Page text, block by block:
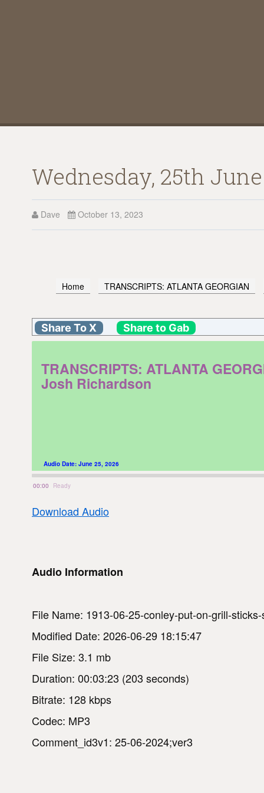
Wednesday, 25th
Dave October 13, 2023
Home TRANSCRIPTS: ATLANTA GEORGIAN
Share To X Share to Gab
TRANSCRIPTS: ATLANTA
Josh Richardson
00:00
Audio Date: June 25, 2026
Ready
Download Audio
Audio Information
File Name: 1913-06-25-conley-put-on-grill-
Modified Date: 2026-06-29 18:15:47
File Size: 3.1 mb
Duration: 00:03:23 (203 seconds)
Bitrate: 128 kbps
Codec: MP3
Comment_id3v1: 25-06-2024;ver3